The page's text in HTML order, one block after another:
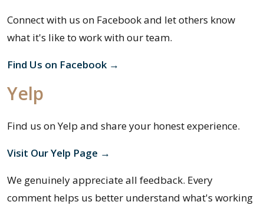
Connect with us on Facebook and let others know
what it's like to work with our team.
Find Us on Facebook →
Yelp
Find us on Yelp and share your honest experience.
Visit Our Yelp Page →
We genuinely appreciate all feedback. Every
comment helps us better understand what's working